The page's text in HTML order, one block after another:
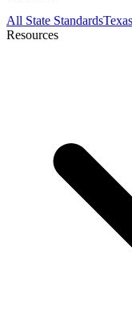
All State Standards
Resources